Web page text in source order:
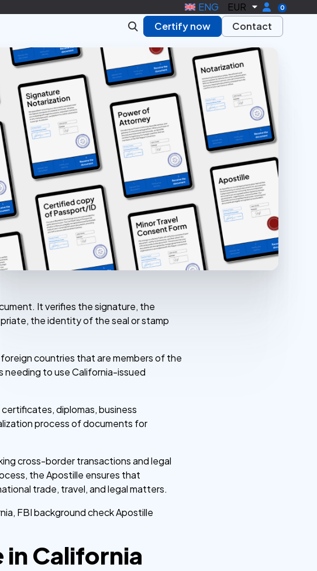
ENG EUR 0
Certify now Contact
It verifies the signature, the
the identity of the seal or stamp
countries that are members of the
needing to use California-issued
diplomas, business
process of documents for
cross-border transactions and legal
the Apostille ensures that
trade, travel, and legal matters.
FBI background check Apostille
California